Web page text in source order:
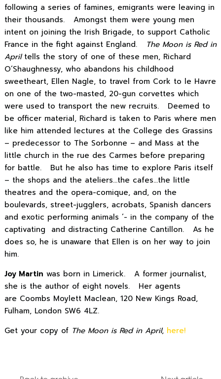
following a series of famines, emigrants were leaving in
their thousands. Amongst them were young men
intent on joining the Irish Brigade, to support Catholic
France in the fight against England.
The Moon is Red in
Apriltells the story of one of these men, Richard
O’Shaughnessy, who abandons his childhood
sweetheart, Ellen Nagle, to travel from Cork to le Havre
on one of the two-masted, 20-gun corvettes which
were used to transport the new recruits. Deemed to
be officer material, Richard is taken to Paris where men
like him attended lectures at the College des Grassins
– predecessor to The Sorbonne – and Mass at the
little church in the rue des Carmes before preparing
for battle. But he also has time to explore Paris itself
– the shops and the ateliers…the cafes…the little
theatres and the opera-comique, and, on the
boulevards, street-jugglers, acrobats, Spanish dancers
and exotic performing animals ’- in the company of the
captivating and distracting Catherine Cantillon. As he
does so, he is unaware that Ellen is on her way to join
him.
Joy Martin was born in Limerick. A former journalist,
she is the author of eight novels. Her agents
are Coombs Moylett Maclean, 120 New Kings Road,
Fulham, London SW6 4LZ.
Get your copy of The Moon is Red in April, here!